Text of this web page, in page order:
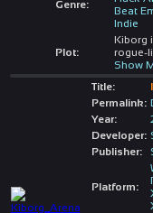
Genre:
Beat
Indie
Plot:
Kiborg
rogue-
Show
Title:
Permalink:
Year:
Developer:
Publisher:
Platform: